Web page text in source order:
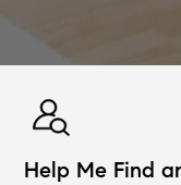
Help Me Find